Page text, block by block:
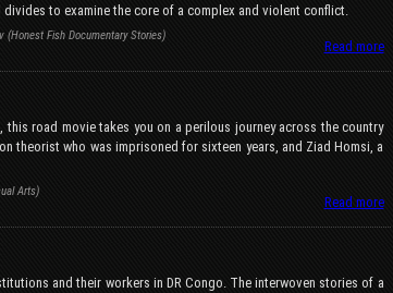
to examine the core of a complex and violent conflict.
Read more
(Honest Fish Documentary Stories)
road movie takes you on a perilous journey across the country
theorist who was imprisoned for sixteen years, and Ziad Homsi, a
Read more
Arts)
and their workers in DR Congo. The interwoven stories of a